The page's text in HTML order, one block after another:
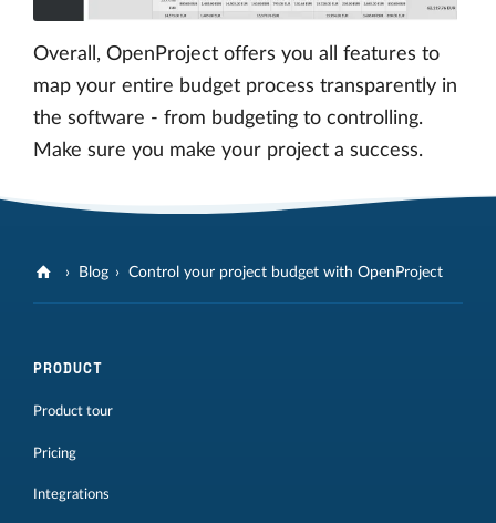
Overall, OpenProject offers you all features to
map your entire budget process transparently in
the software - from budgeting to controlling.
Make sure you make your project a success.
Blog Control your project budget with OpenProject
PRODUCT
Product tour
Pricing
Integrations